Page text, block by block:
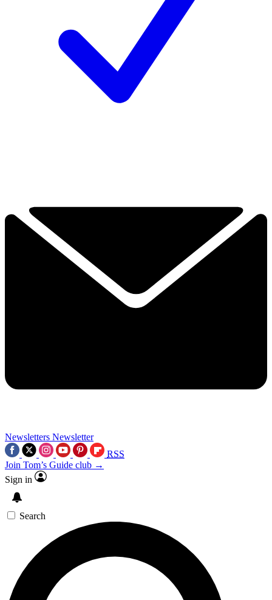
Newsletters Newsletter
RSS
Join Tom’s Guide club →
Sign in
Search